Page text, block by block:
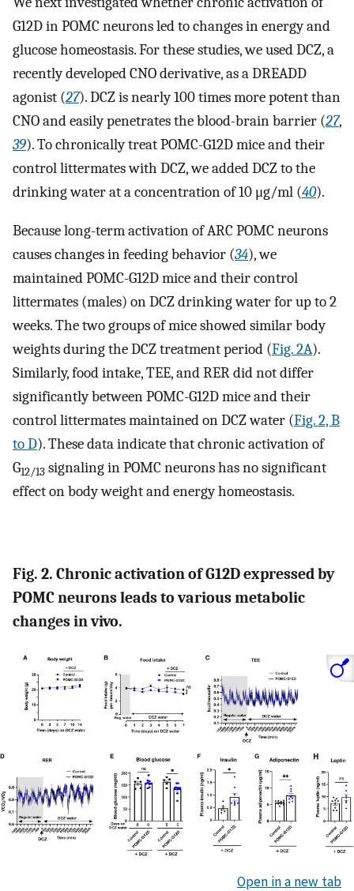
G12D in POMC neurons led to changes in energy and
glucose homeostasis. For these studies, we used DCZ, a
recently developed CNO derivative, as a DREADD
agonist (27). DCZ is nearly 100 times more potent than
CNO and easily penetrates the blood-brain barrier (27,
39). To chronically treat POMC-G12D mice and their
control littermates with DCZ, we added DCZ to the
drinking water at a concentration of 10 μg/ml (40).
Because long-term activation of ARC POMC neurons
causes changes in feeding behavior (34), we
maintained POMC-G12D mice and their control
littermates (males) on DCZ drinking water for up to 2
weeks. The two groups of mice showed similar body
weights during the DCZ treatment period (Fig. 2A).
Similarly, food intake, TEE, and RER did not differ
significantly between POMC-G12D mice and their
control littermates maintained on DCZ water (Fig. 2, B
to D). These data indicate that chronic activation of
G12/13 signaling in POMC neurons has no significant
effect on body weight and energy homeostasis.
Fig. 2. Chronic activation of G12D expressed by
POMC neurons leads to various metabolic
changes in vivo.
Open in a new tab